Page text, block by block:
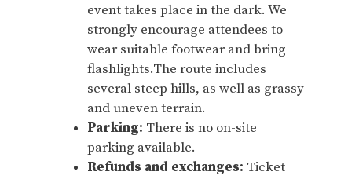
event takes place in the dark. We
strongly encourage attendees to
wear suitable footwear and bring
flashlights.The route includes
several steep hills, as well as grassy
and uneven terrain.
Parking: There is no on-site
parking available.
Refunds and exchanges: Ticket